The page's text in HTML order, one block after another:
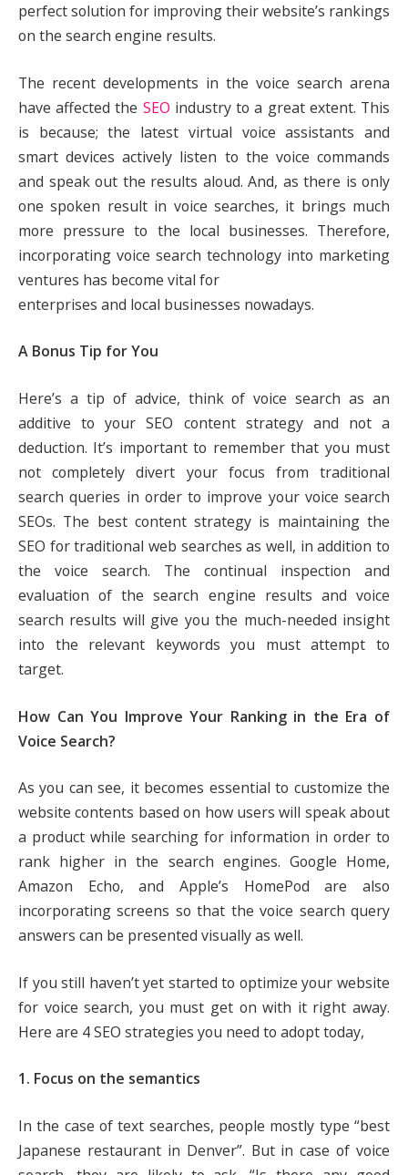
perfect solution for improving their website’s rankings
on the search engine results.
The recent developments in the voice search arena
have affected the SEO industry to a great extent. This
is because; the latest virtual voice assistants and
smart devices actively listen to the voice commands
and speak out the results aloud. And, as there is only
one spoken result in voice searches, it brings much
more pressure to the local businesses. Therefore,
incorporating voice search technology into marketing
ventures has become vital for
enterprises and local businesses nowadays.
A Bonus Tip for You
Here’s a tip of advice, think of voice search as an
additive to your SEO content strategy and not a
deduction. It’s important to remember that you must
not completely divert your focus from traditional
search queries in order to improve your voice search
SEOs. The best content strategy is maintaining the
SEO for traditional web searches as well, in addition to
the voice search. The continual inspection and
evaluation of the search engine results and voice
search results will give you the much-needed insight
into the relevant keywords you must attempt to
target.
How Can You Improve Your Ranking in the Era of
Voice Search?
As you can see, it becomes essential to customize the
website contents based on how users will speak about
a product while searching for information in order to
rank higher in the search engines. Google Home,
Amazon Echo, and Apple’s HomePod are also
incorporating screens so that the voice search query
answers can be presented visually as well.
If you still haven’t yet started to optimize your website
for voice search, you must get on with it right away.
Here are 4 SEO strategies you need to adopt today,
1. Focus on the semantics
In the case of text searches, people mostly type “best
Japanese restaurant in Denver”. But in case of voice